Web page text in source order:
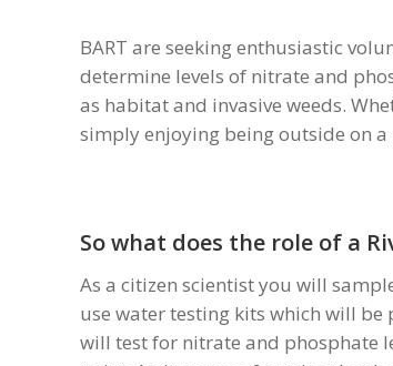
BART are seeking enthusiastic
determine levels of nitrate and
as habitat and invasive weeds.
simply enjoying being outside on a
So what does the role of a
As a citizen scientist you will
use water testing kits which will
will test for nitrate and phosphate